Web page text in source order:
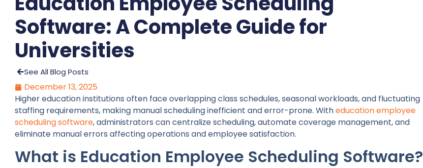
Software: A Complete Guide for
Universities
See All Blog Posts
December 13, 2025
Higher education institutions often face overlapping class schedules, seasonal workloads, and fluctuating
staffing requirements, making manual scheduling inefficient and error-prone. Witheducation employee
scheduling software, administrators can centralize scheduling, automate coverage management, and
eliminate manual errors affecting operations and employee satisfaction.
What is Education Employee Scheduling Software?